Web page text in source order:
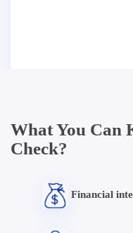
What You Can
Check?
Financial